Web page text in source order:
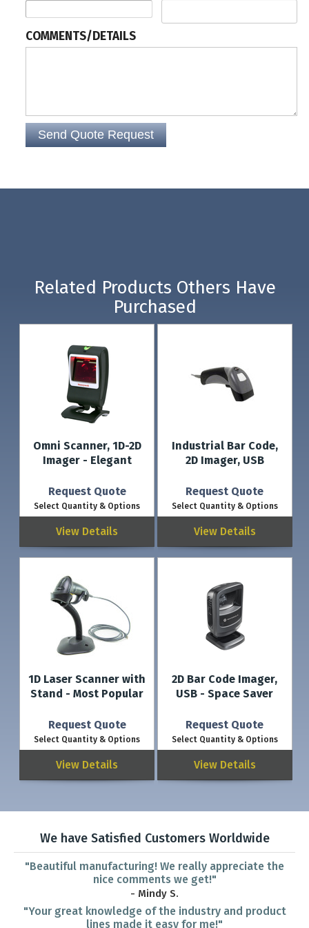
Scanner perfect for point of sale installations, such as at a grocery store.
COMMENTS/DETAILS
Related Products Others Have
Purchased
Omni Scanner, 1D-2D
Imager - Elegant
Request Quote
Select Quantity & Options
View Details
Industrial Bar Code,
2D Imager, USB
Request Quote
Select Quantity & Options
View Details
1D Laser Scanner with
Stand - Most Popular
Request Quote
Select Quantity & Options
View Details
2D Bar Code Imager,
USB - Space Saver
Request Quote
Select Quantity & Options
View Details
We have Satisfied Customers Worldwide
"Beautiful manufacturing! We really appreciate the
nice comments we get!"
- Mindy S.
"Your great knowledge of the industry and product
lines made it easy for me!"